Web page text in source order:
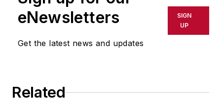
shall not be held liable for any
delays, inaccuracies, errors or
omissions in any AFP content, or
eNewsletters
Get the latest news and updates
SIGN
UP
Related